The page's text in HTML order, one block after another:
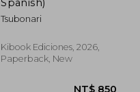
Tsubonari
Kibook Ediciones, 2026,
Paperback, New